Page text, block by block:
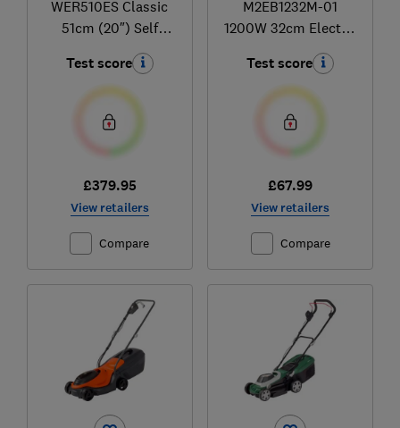
WER510ES Classic
51cm (20″) Self
Propelled Electric
Start Petrol Lawn
Mower
Test score
£379.95
View retailers
Compare
M2EB1232M-01
1200W 32cm Electric
Lawnmower with
Rear Roller
Test score
£67.99
View retailers
Compare